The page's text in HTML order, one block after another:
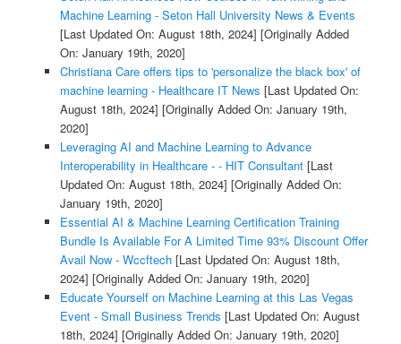
Machine Learning - Seton Hall University News & Events
[Last Updated On: August 18th, 2024] [Originally Added
On: January 19th, 2020]
Christiana Care offers tips to 'personalize the black box' of
machine learning - Healthcare IT News [Last Updated On:
August 18th, 2024] [Originally Added On: January 19th,
2020]
Leveraging AI and Machine Learning to Advance
Interoperability in Healthcare - - HIT Consultant[Last
Updated On: August 18th, 2024] [Originally Added On:
January 19th, 2020]
Essential AI & Machine Learning Certification Training
Bundle Is Available For A Limited Time 93% Discount Offer
Avail Now - Wccftech[Last Updated On: August 18th,
2024] [Originally Added On: January 19th, 2020]
Educate Yourself on Machine Learning at this Las Vegas
Event - Small Business Trends [Last Updated On: August
18th, 2024] [Originally Added On: January 19th, 2020]